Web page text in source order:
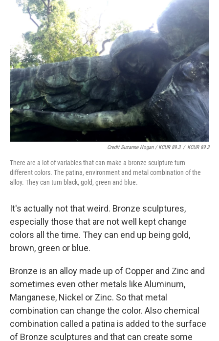
Credit Suzanne Hogan / KCUR 89.3 / KCUR 89.3
There are a lot of variables that can make a bronze sculpture turn
different colors. The patina, environment and metal combination of the
alloy. They can turn black, gold, green and blue.
It's actually not that weird. Bronze sculptures,
especially those that are not well kept change
colors all the time. They can end up being gold,
brown, green or blue.
Bronze is an alloy made up of Copper and Zinc and
sometimes even other metals like Aluminum,
Manganese, Nickel or Zinc. So that metal
combination can change the color. Also chemical
combination called a patina is added to the surface
of Bronze sculptures and that can create some